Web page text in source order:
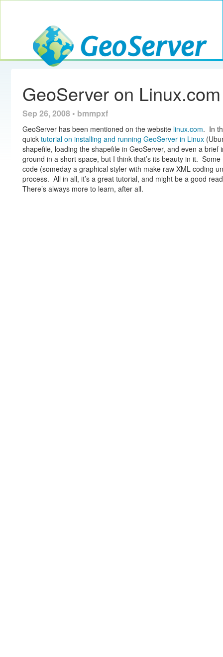
GeoServer
GeoServer on Linux.com
Sep 26, 2008 • bmmpxf
GeoServer has been mentioned on the website linux.com. In
quick tutorial on installing and running GeoServer in Linux
shapefile, loading the shapefile in GeoServer, and even a
ground in a short space, but I think that’s its beauty in it.
code (someday a graphical styler with make raw XML coding
process. All in all, it’s a great tutorial, and might be a good
There’s always more to learn, after all.